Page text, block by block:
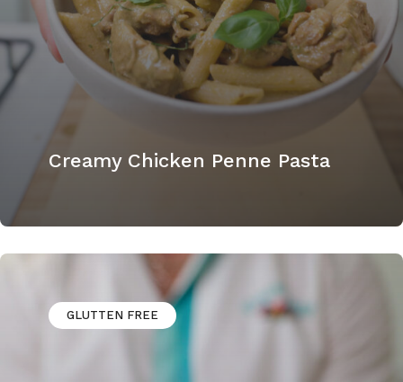
Creamy Chicken Penne Pasta
GLUTTEN FREE